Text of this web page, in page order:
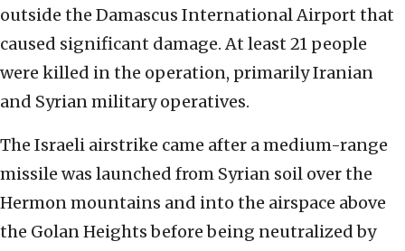
outside the Damascus International Airport that
caused significant damage. At least 21 people
were killed in the operation, primarily Iranian
and Syrian military operatives.
The Israeli airstrike came after a medium-range
missile was launched from Syrian soil over the
Hermon mountains and into the airspace above
the Golan Heights before being neutralized by